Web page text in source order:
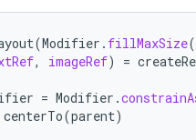
(Modifier . fillMaxSize
, imageRef) =
= Modifier .
centerTo(parent)